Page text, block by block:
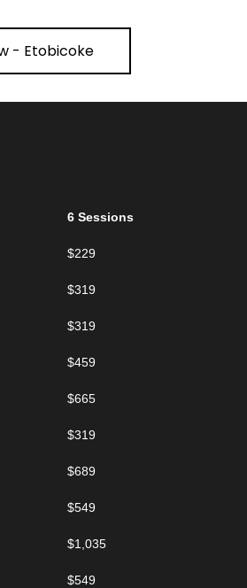
- Etobicoke
6 Sessions
$229
$319
$319
$459
$665
$319
$689
$549
$1,035
$549